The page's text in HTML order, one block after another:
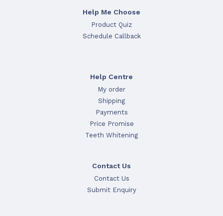
Help Me Choose
Product Quiz
Schedule Callback
Help Centre
My order
Shipping
Payments
Price Promise
Teeth Whitening
Contact Us
Contact Us
Submit Enquiry